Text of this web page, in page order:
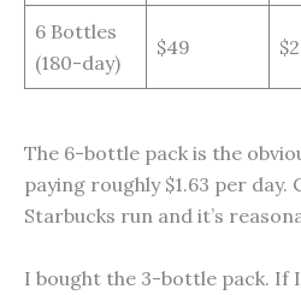
6 Bottles
(180-day)
$49
The 6-bottle pack is the
paying roughly $1.63 per
Starbucks run and it’s
I bought the 3-bottle pack. If